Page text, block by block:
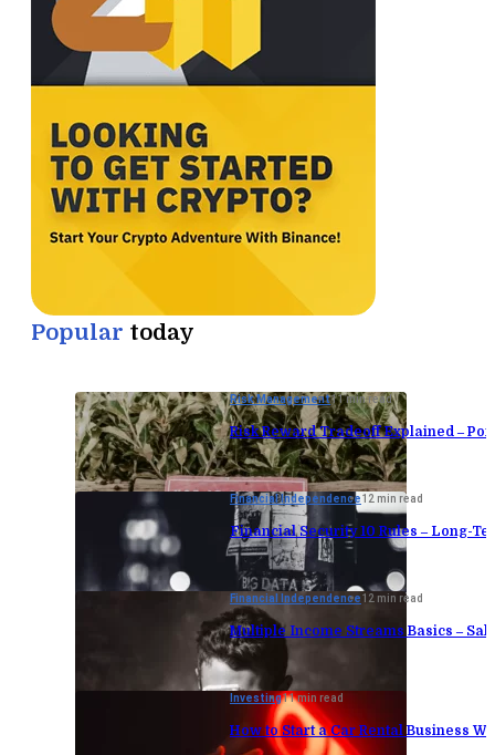
Popular today
Risk Management11 min read
Risk Reward Tradeoff Explained –
Financial Independence12 min read
Financial Security 10 Rules – Long-
Financial Independence12 min read
Multiple Income Streams Basics –
Investing11 min read
How to Start a Car Rental Business